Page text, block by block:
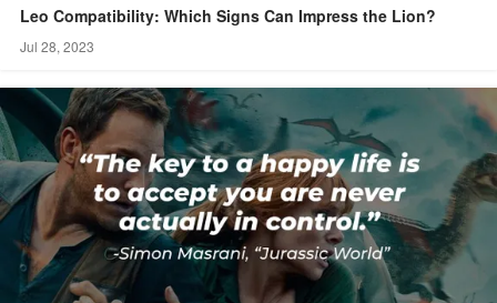
Leo Compatibility: Which Signs Can Impress the Lion?
Jul 28, 2023